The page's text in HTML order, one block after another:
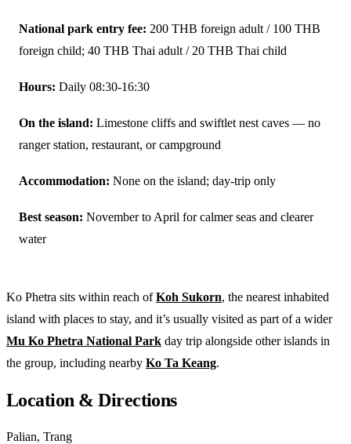
National park entry fee: 200 THB foreign adult / 100 THB
foreign child; 40 THB Thai adult / 20 THB Thai child
Hours: Daily 08:30-16:30
On the island: Limestone cliffs and swiftlet nest caves — no
ranger station, restaurant, or campground
Accommodation: None on the island; day-trip only
Best season: November to April for calmer seas and clearer
water
Ko Phetra sits within reach ofKoh Sukorn, the nearest inhabited
island with places to stay, and it’s usually visited as part of a wider
Mu Ko Phetra National Park day trip alongside other islands in
the group, including nearby Ko Ta Keang.
Location & Directions
Palian, Trang